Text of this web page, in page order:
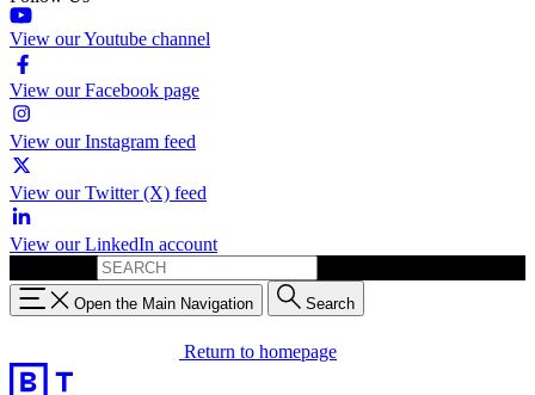
View our Youtube channel
View our Facebook page
View our Instagram feed
View our Twitter (X) feed
View our LinkedIn account
Open the Main Navigation Search
Return to homepage